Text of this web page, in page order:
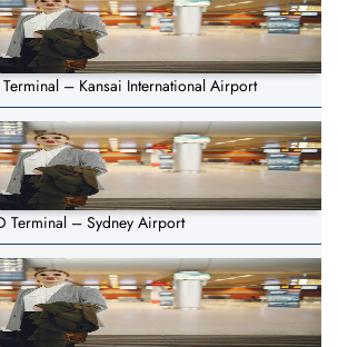
– Kansai International Airport
Terminal – Sydney Airport